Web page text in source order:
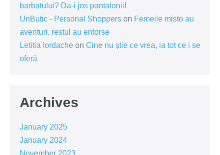
barbatului? Da-i jos pantalonii!
UnButic - Personal Shoppers on Femeile misto au
aventuri, restul au entorse
Letitia Iordache on Cine nu știe ce vrea, ia tot ce i se
oferă
Archives
January 2025
January 2024
November 2023